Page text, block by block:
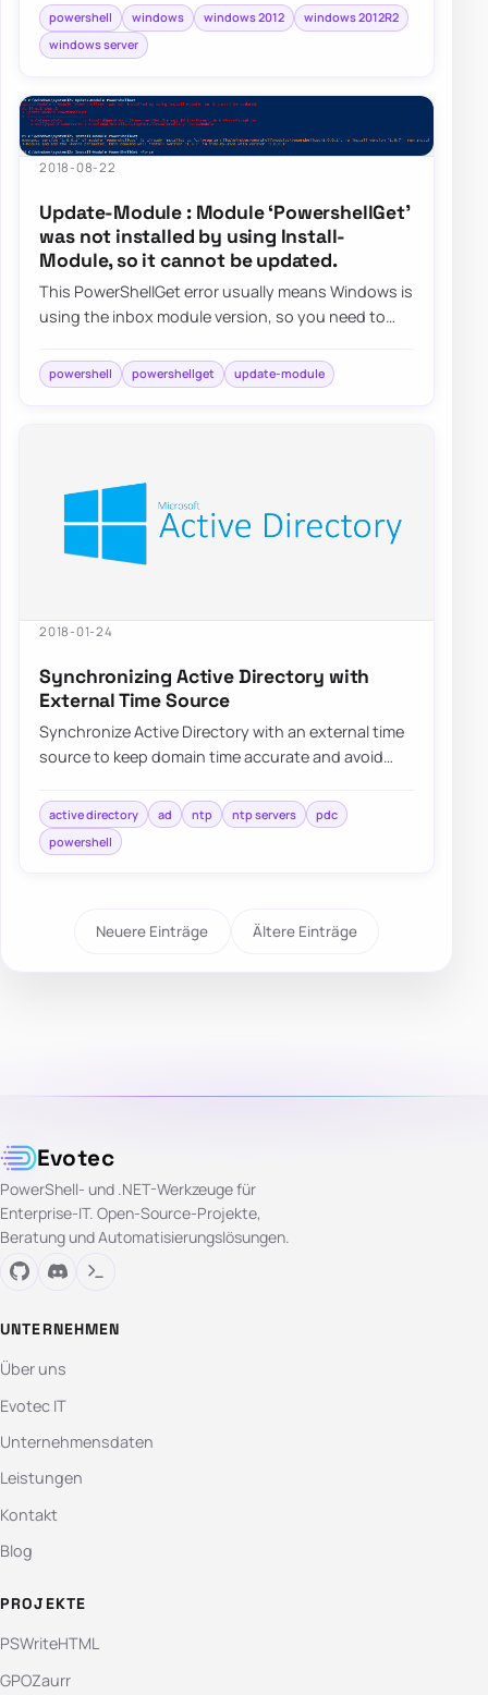
powershell windows windows 2012
windows 2012R2
windows server
2018-08-22
Update-Module : Module ‘PowershellGet’
was not installed by using Install-
Module, so it cannot be updated.
This PowerShellGet error usually means Windows is
using the inbox module version, so you need to
powershell powershellget update-module
2018-01-24
Synchronizing Active Directory with
External Time Source
Synchronize Active Directory with an external time
source to keep domain time accurate and avoid
active directory ad ntp ntp servers
pdc
powershell
Neuere Einträge Ältere Einträge
Evotec
PowerShell- und .NET-Werkzeuge für
Enterprise-IT. Open-Source-Projekte,
Beratung und Automatisierungslösungen.
UNTERNEHMEN
Über uns
Evotec IT
Unternehmensdaten
Leistungen
Kontakt
Blog
PROJEKTE
PSWriteHTML
GPOZaurr